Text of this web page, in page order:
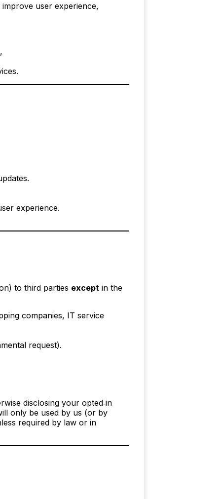
user experience,
experience.
to third parties except in the
companies, IT service
request).
disclosing your opted‑in
only be used by us (or by
required by law or in